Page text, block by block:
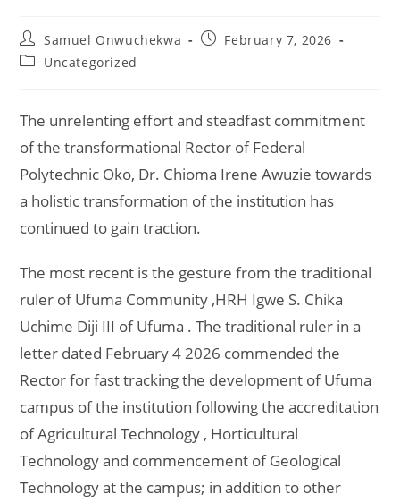
Samuel Onwuchekwa
February 7, 2026
Uncategorized
The unrelenting effort and steadfast commitment
of the transformational Rector of Federal
Polytechnic Oko, Dr. Chioma Irene Awuzie towards
a holistic transformation of the institution has
continued to gain traction.
The most recent is the gesture from the traditional
ruler of Ufuma Community ,HRH Igwe S. Chika
Uchime Diji III of Ufuma . The traditional ruler in a
letter dated February 4 2026 commended the
Rector for fast tracking the development of Ufuma
campus of the institution following the accreditation
of Agricultural Technology , Horticultural
Technology and commencement of Geological
Technology at the campus; in addition to other